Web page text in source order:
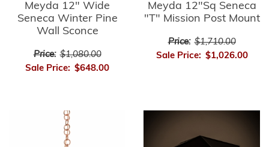
Meyda 12" Wide
Seneca Winter Pine
Wall Sconce
Price: $1,080.00
Sale Price: $648.00
Meyda 12"Sq Seneca
"T" Mission Post Mount
Price: $1,710.00
Sale Price: $1,026.00